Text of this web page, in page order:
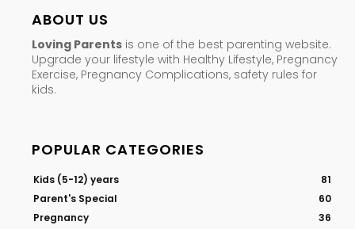
ABOUT US
Loving Parents is one of the best parenting website.
Upgrade your lifestyle with Healthy Lifestyle, Pregnancy
Exercise, Pregnancy Complications, safety rules for
kids.
POPULAR CATEGORIES
Kids (5-12) years
81
Parent's Special
60
Pregnancy
36